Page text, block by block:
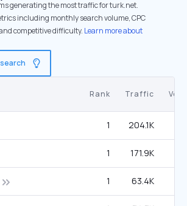
generating the most traffic for turk.net.
including monthly search volume, CPC
competitive difficulty. Learn more about
Rank Traffic
1 204.1K
1 171.9K
1 63.4K